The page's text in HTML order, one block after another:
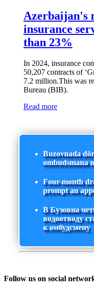
Azerbaijan's
insurance
than 23%
In 2024, insurance
50,207 contracts of
7.2 million.This was
Bureau (BIB).
Read more
Buzovnada
ombudsmana
Four-month
prompt an
В Бузовна
водоотводу
к омбудсмену
Follow us on social